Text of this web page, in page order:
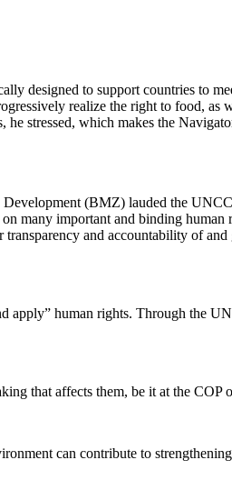
designed to support countries to
realize the right to food, as
stressed, which makes the
(BMZ) lauded the
many important and binding human
and accountability of and
human rights. Through the
that affects them, be it at the COP
can contribute to